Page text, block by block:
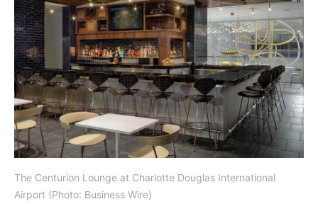
The Centurion Lounge at Charlotte Douglas International
Airport (Photo: Business Wire)